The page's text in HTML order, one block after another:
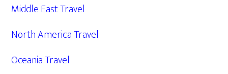
Middle East Travel
North America Travel
Oceania Travel